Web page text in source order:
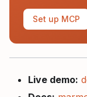
Set up MCP
Live demo: